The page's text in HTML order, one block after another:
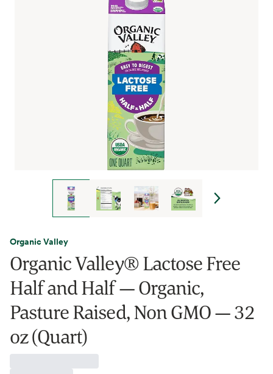
Organic Valley
Organic Valley® Lactose Free
Half and Half — Organic,
Pasture Raised, Non GMO — 32
oz (Quart)